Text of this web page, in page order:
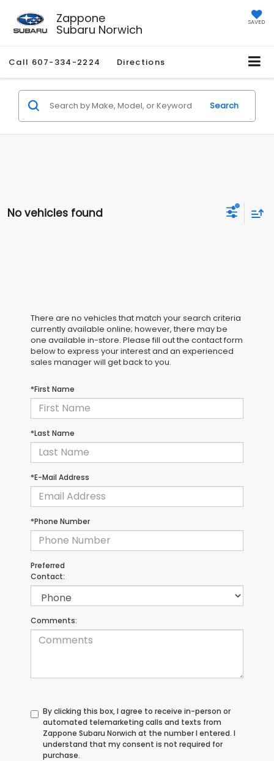
Zappone
Subaru Norwich SAVED
Call 607-334-2224 Directions
Search
No vehicles found
There are no vehicles that match your search criteria
currently available online; however, there may be
one available in-store. Please fill out the contact form
below to express your interest and an experienced
sales manager will get back to you.
*First Name
*Last Name
*E-Mail Address
*Phone Number
Preferred
Contact:
Comments:
By clicking this box, I agree to receive in-person or
automated telemarketing calls and texts from
Zappone Subaru Norwich at the number I entered. I
understand that my consent is not required for
purchase.